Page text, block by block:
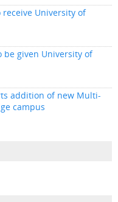
University of
be given University of
addition of new Multi-
campus